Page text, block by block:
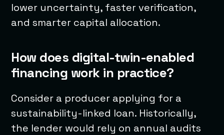
lower uncertainty, faster verification,
and smarter capital allocation.
How does digital-twin-enabled
financing work in practice?
Consider a producer applying for a
sustainability-linked loan. Historically,
the lender would rely on annual audits